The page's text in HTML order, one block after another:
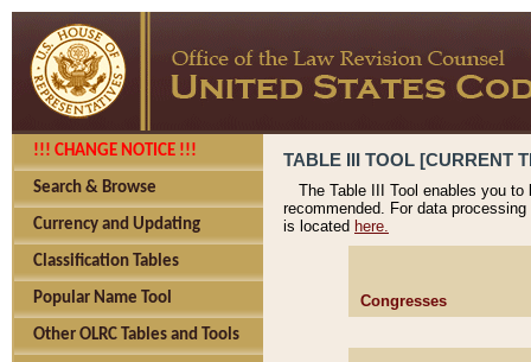
!!! CHANGE NOTICE !!!
Search & Browse
Currency and Updating
Classification Tables
Popular Name Tool
Other OLRC Tables and Tools
TABLE III TOOL [CURRENT
The Table III Tool enables you
recommended. For data
is located here.
Congresses